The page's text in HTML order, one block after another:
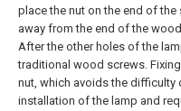
place the nut on the end of the
away from the end of the wood
After the other holes of the
traditional wood screws.
nut, which avoids the
installation of the lamp and